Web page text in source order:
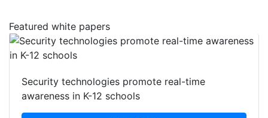
Featured white papers
Security technologies promote real-time
awareness in K-12 schools